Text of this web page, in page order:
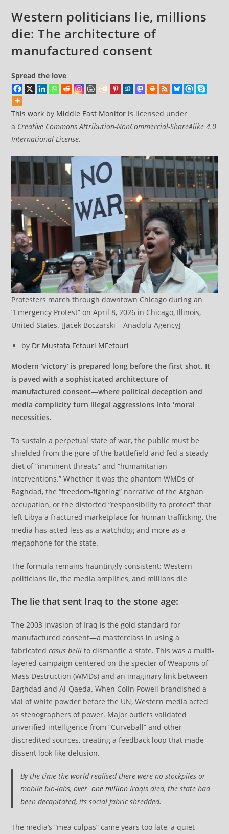
To
A
Blistering
Open
Condemning
The
Iran
Western politicians lie, millions
die: The architecture of
manufactured consent
Spread the love
This work by Middle East Monitor is licensed under
a Creative Commons Attribution-NonCommercial-ShareAlike 4.0
International License.
Protesters march through downtown Chicago during an
“Emergency Protest” on April 8, 2026 in Chicago, Illinois,
United States. [Jacek Boczarski – Anadolu Agency]
by Dr Mustafa Fetouri MFetouri
Modern ‘victory’ is prepared long before the first shot. It
is paved with a sophisticated architecture of
manufactured consent—where political deception and
media complicity turn illegal aggressions into ‘moral
necessities.
To sustain a perpetual state of war, the public must be
shielded from the gore of the battlefield and fed a steady
diet of “imminent threats” and “humanitarian
interventions.” Whether it was the phantom WMDs of
Baghdad, the “freedom-fighting” narrative of the Afghan
occupation, or the distorted “responsibility to protect” that
left Libya a fractured marketplace for human trafficking, the
media has acted less as a watchdog and more as a
megaphone for the state.
The formula remains hauntingly consistent: Western
politicians lie, the media amplifies, and millions die
The lie that sent Iraq to the stone age:
The 2003 invasion of Iraq is the gold standard for
manufactured consent—a masterclass in using a
fabricatedcasus belli to dismantle a state. This was a multi-
layered campaign centered on the specter of Weapons of
Mass Destruction (WMDs) and an imaginary link between
Baghdad and Al-Qaeda. When Colin Powell brandished a
vial of white powder before the UN, Western media acted
as stenographers of power. Major outlets validated
unverified intelligence from “Curveball” and other
discredited sources, creating a feedback loop that made
dissent look like delusion.
By the time the world realised there were no stockpiles or
mobile bio-labs, over one millionIraqis died, the state had
been decapitated, its social fabric shredded.
The media’s “mea culpas” came years too late, a quiet